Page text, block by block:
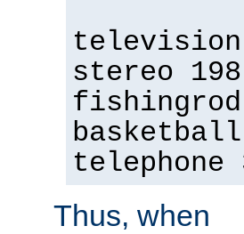
television
stereo 198
fishingrod
telephone
Thus, when